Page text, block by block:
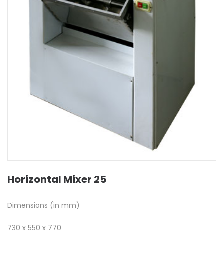
Horizontal Mixer 25
Dimensions (in mm)
730 x 550 x 770